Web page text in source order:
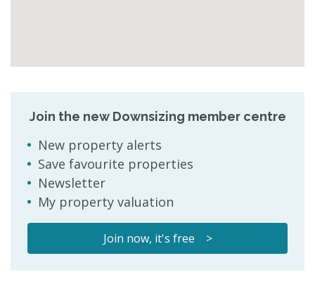
Join the new Downsizing member centre
New property alerts
Save favourite properties
Newsletter
My property valuation
Join now, it's free >